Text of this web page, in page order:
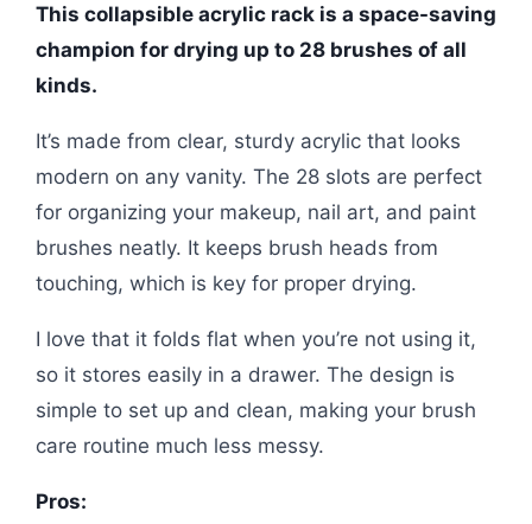
This collapsible acrylic rack is a space-saving
champion for drying up to 28 brushes of all
kinds.
It’s made from clear, sturdy acrylic that looks
modern on any vanity. The 28 slots are perfect
for organizing your makeup, nail art, and paint
brushes neatly. It keeps brush heads from
touching, which is key for proper drying.
I love that it folds flat when you’re not using it,
so it stores easily in a drawer. The design is
simple to set up and clean, making your brush
care routine much less messy.
Pros: